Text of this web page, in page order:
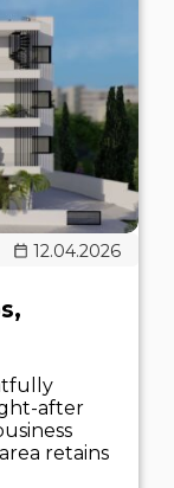
12.04.2026
after
retains